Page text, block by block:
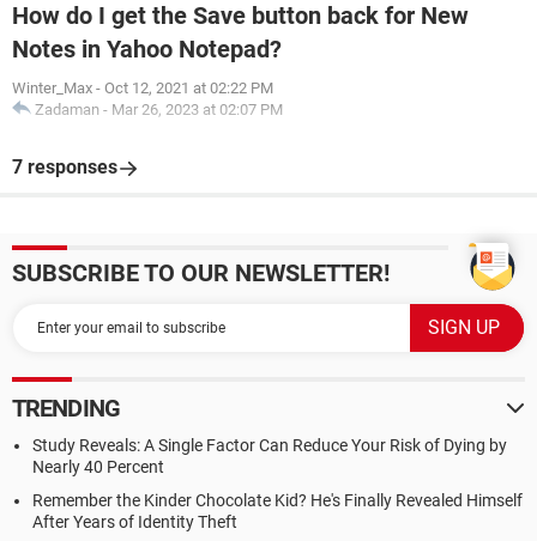
How do I get the Save button back for New
Notes in Yahoo Notepad?
Winter_Max - Oct 12, 2021 at 02:22 PM
Zadaman - Mar 26, 2023 at 02:07 PM
7 responses
SUBSCRIBE TO OUR NEWSLETTER!
TRENDING
Study Reveals: A Single Factor Can Reduce Your Risk of Dying by
Nearly 40 Percent
Remember the Kinder Chocolate Kid? He's Finally Revealed Himself
After Years of Identity Theft